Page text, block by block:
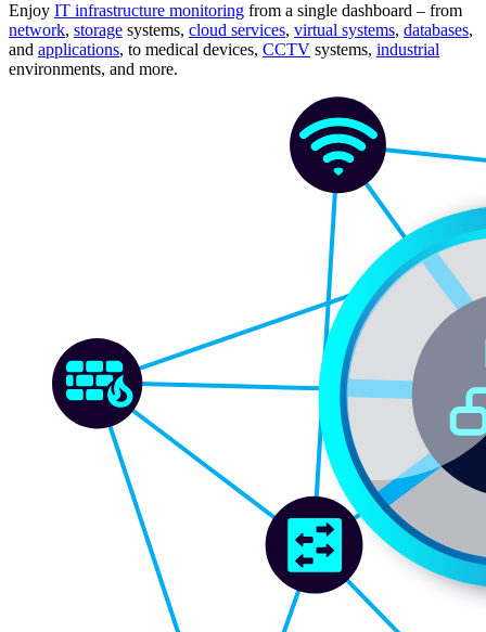
Enjoy IT infrastructure monitoring from a single dashboard – from
network, storage systems, cloud services, virtual systems, databases,
and applications, to medical devices, CCTV systems, industrial
environments, and more.